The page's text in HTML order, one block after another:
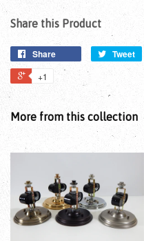
Share this Product
Share Tweet
+1
More from this collection